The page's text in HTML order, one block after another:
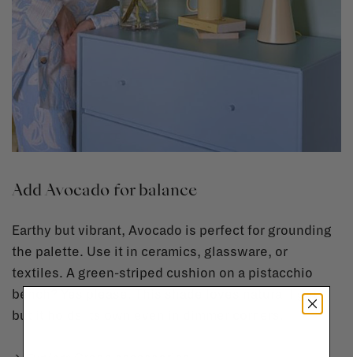
Add Avocado for balance
Earthy but vibrant, Avocado is perfect for grounding
the palette. Use it in ceramics, glassware, or
textiles. A green-striped cushion on a pistacchio
bench? Yes please. This shade loves natural light,
but it holds its own even in dimmer corners.